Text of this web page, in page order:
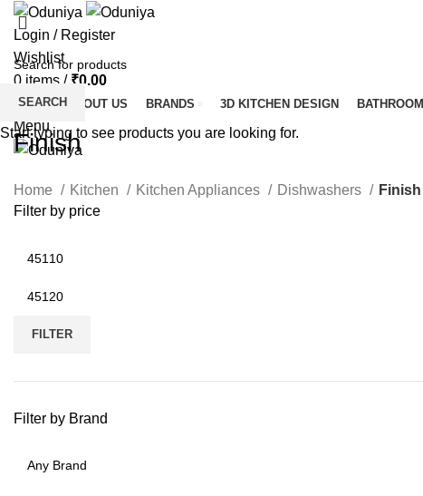
Login / Register
Wishlist
0 items / ₹0.00
HOME ABOUT US BRANDS 3D KITCHEN DESIGN BATHROOM
Menu
Finish
Home Kitchen Kitchen Appliances Dishwashers
Finish
Filter by price
price
price
FILTER
Filter by Brand
SEARCH
Start typing to see products you are looking for.